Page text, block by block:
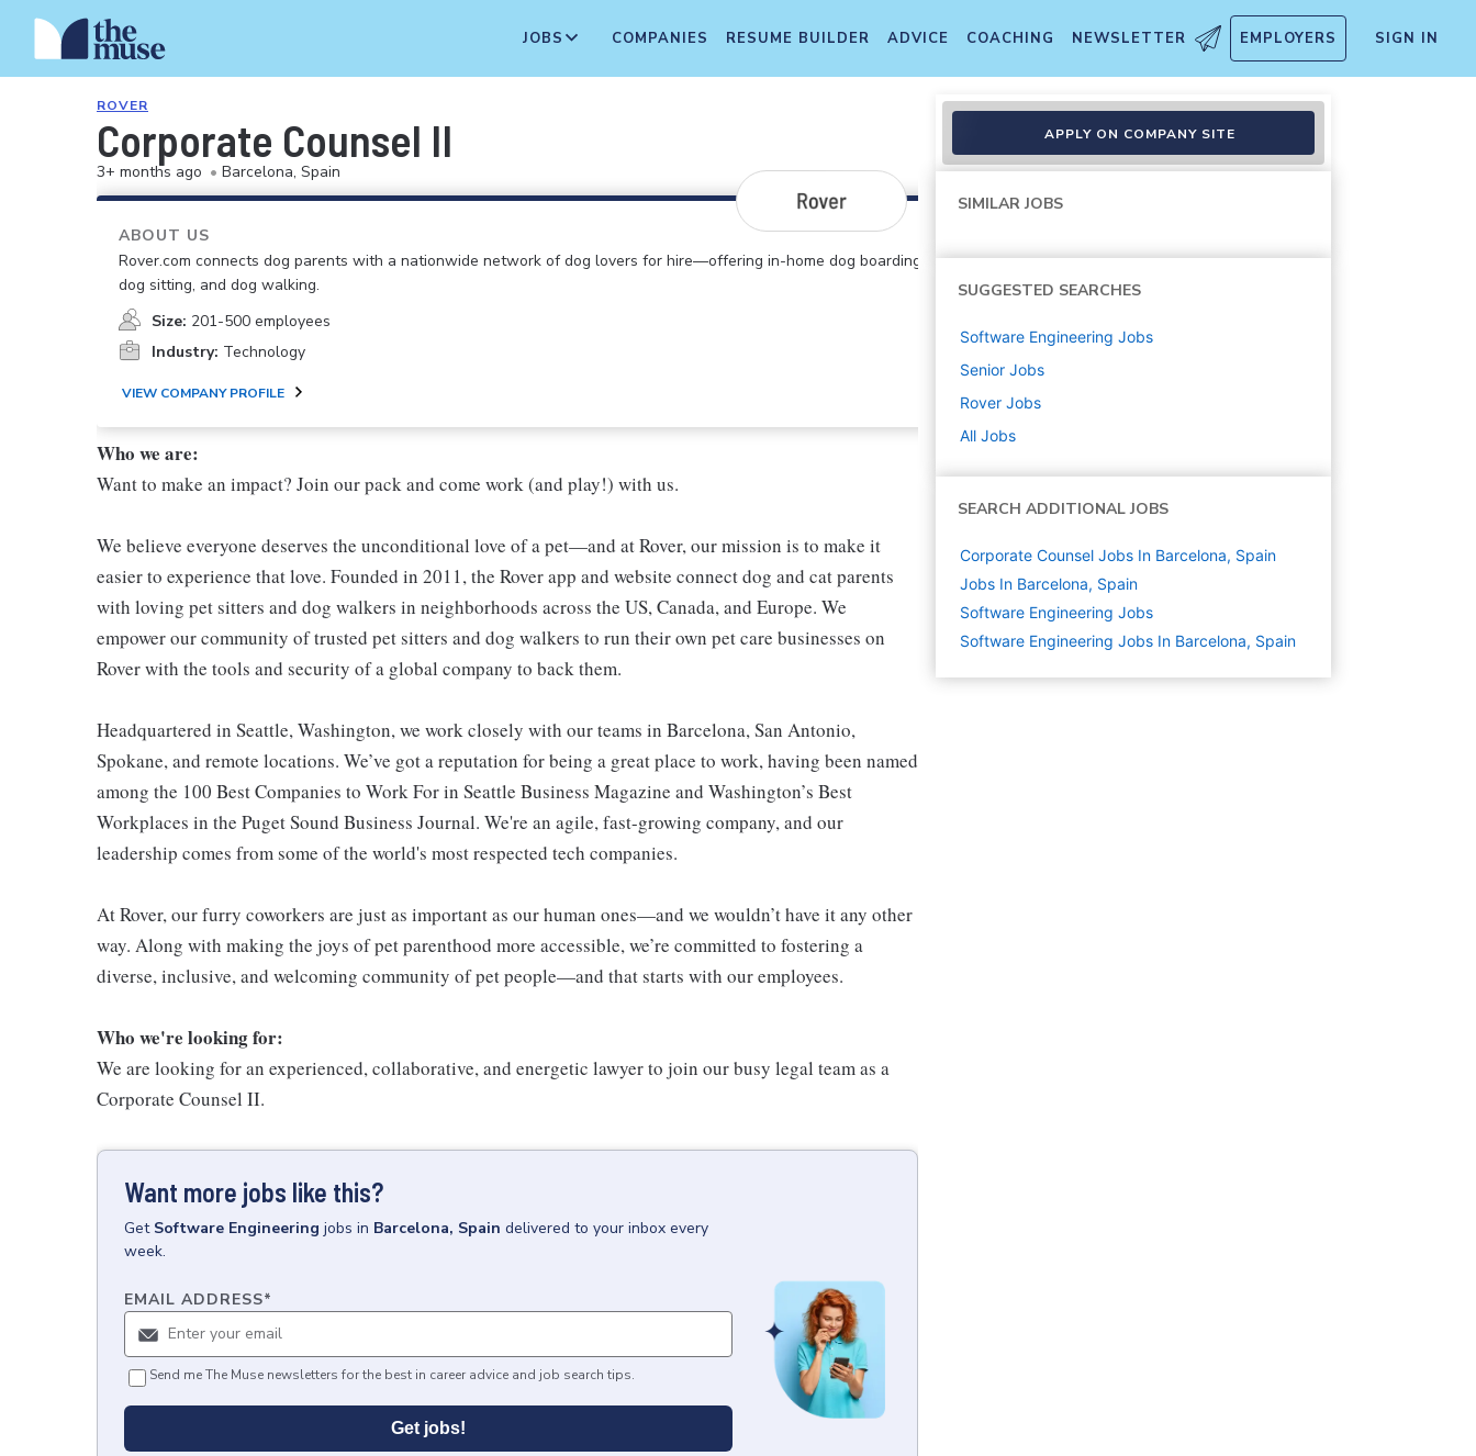
JOBS COMPANIES RESUME BUILDER ADVICE COACHING NEWSLETTER EMPLOYERS SIGN IN
ROVER
Corporate Counsel II
3+ months ago • Barcelona, Spain
ABOUT US
Rover.com connects dog parents with a nationwide network of dog lovers for hire—offering in-home dog boarding,
dog sitting, and dog walking.
Size: 201-500 employees
Industry: Technology
VIEW COMPANY PROFILE
Who we are:
Want to make an impact? Join our pack and come work (and play!) with us.
We believe everyone deserves the unconditional love of a pet—and at Rover, our mission is to make it
easier to experience that love. Founded in 2011, the Rover app and website connect dog and cat parents
with loving pet sitters and dog walkers in neighborhoods across the US, Canada, and Europe. We
empower our community of trusted pet sitters and dog walkers to run their own pet care businesses on
Rover with the tools and security of a global company to back them.
Headquartered in Seattle, Washington, we work closely with our teams in Barcelona, San Antonio,
Spokane, and remote locations. We’ve got a reputation for being a great place to work, having been named
among the 100 Best Companies to Work For in Seattle Business Magazine and Washington’s Best
Workplaces in the Puget Sound Business Journal. We're an agile, fast-growing company, and our
leadership comes from some of the world's most respected tech companies.
At Rover, our furry coworkers are just as important as our human ones—and we wouldn’t have it any other
way. Along with making the joys of pet parenthood more accessible, we’re committed to fostering a
diverse, inclusive, and welcoming community of pet people—and that starts with our employees.
Who we're looking for:
We are looking for an experienced, collaborative, and energetic lawyer to join our busy legal team as a
Corporate Counsel II.
Want more jobs like this?
Get Software Engineering jobs in Barcelona, Spain delivered to your inbox every
week.
EMAIL ADDRESS*
Send me The Muse newsletters for the best in career advice and job search tips.
Get jobs!
APPLY ON COMPANY SITE
SIMILAR JOBS
SUGGESTED SEARCHES
Software Engineering Jobs
Senior Jobs
Rover Jobs
All Jobs
SEARCH ADDITIONAL JOBS
Corporate Counsel Jobs In Barcelona, Spain
Jobs In Barcelona, Spain
Software Engineering Jobs
Software Engineering Jobs In Barcelona, Spain